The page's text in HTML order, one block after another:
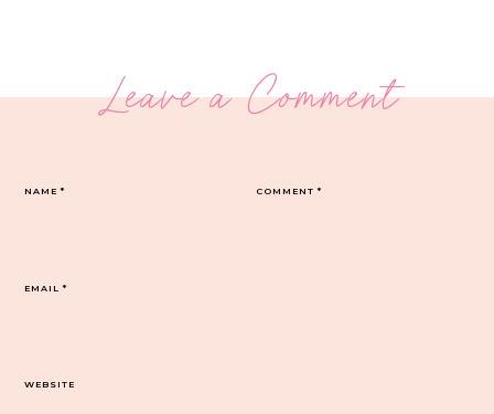
Leave a Comment
COMMENT*
NAME*
EMAIL*
WEBSITE